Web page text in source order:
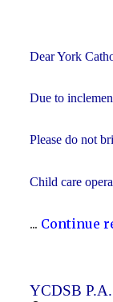
Dear York
Due to
Please do not
Child care
... Continue
YCDSB